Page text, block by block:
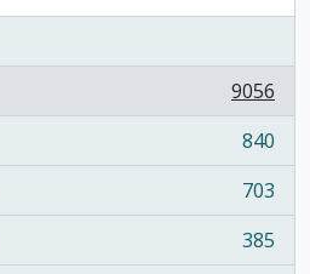
9056
840
703
385